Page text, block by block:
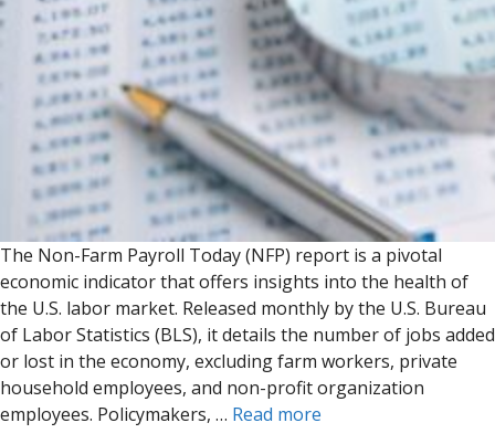
The Non-Farm Payroll Today (NFP) report is a pivotal
economic indicator that offers insights into the health of
the U.S. labor market. Released monthly by the U.S. Bureau
of Labor Statistics (BLS), it details the number of jobs added
or lost in the economy, excluding farm workers, private
household employees, and non-profit organization
employees. Policymakers, … Read more